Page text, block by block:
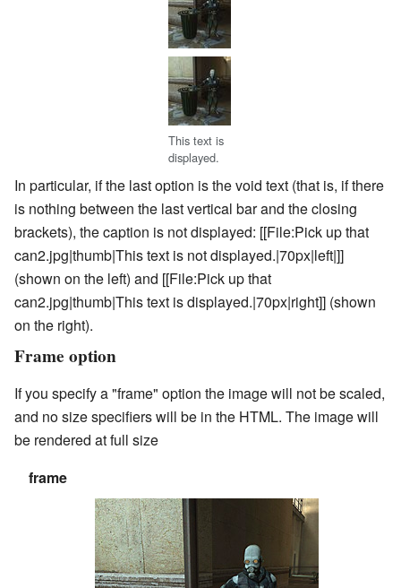
This text is
displayed.
In particular, if the last option is the void text (that is, if there
is nothing between the last vertical bar and the closing
brackets), the caption is not displayed: [[File:Pick up that
can2.jpg|thumb|This text is not displayed.|70px|left|]]
(shown on the left) and [[File:Pick up that
can2.jpg|thumb|This text is displayed.|70px|right]] (shown
on the right).
Frame option
If you specify a "frame" option the image will not be scaled,
and no size specifiers will be in the HTML. The image will
be rendered at full size
frame